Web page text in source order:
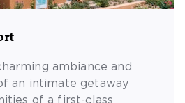
ambiance and
an intimate getaway
of a first-class